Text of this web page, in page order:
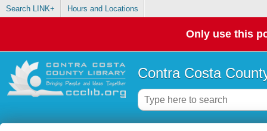
Search LINK+ Hours and Locations
Only use this
Contra Costa